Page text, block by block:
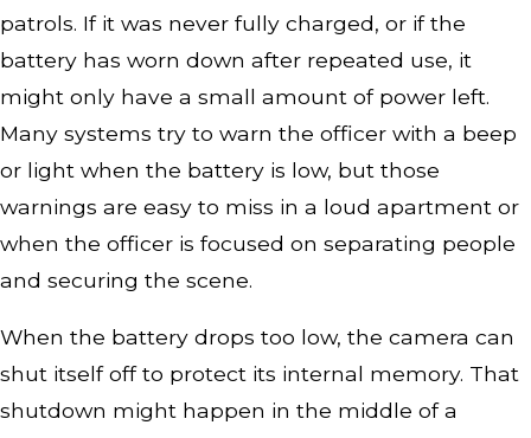
patrols. If it was never fully charged, or if the
battery has worn down after repeated use, it
might only have a small amount of power left.
Many systems try to warn the officer with a beep
or light when the battery is low, but those
warnings are easy to miss in a loud apartment or
when the officer is focused on separating people
and securing the scene.
When the battery drops too low, the camera can
shut itself off to protect its internal memory. That
shutdown might happen in the middle of a